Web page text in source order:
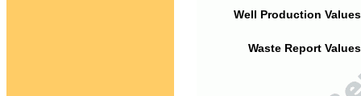
Well Production
Waste Report